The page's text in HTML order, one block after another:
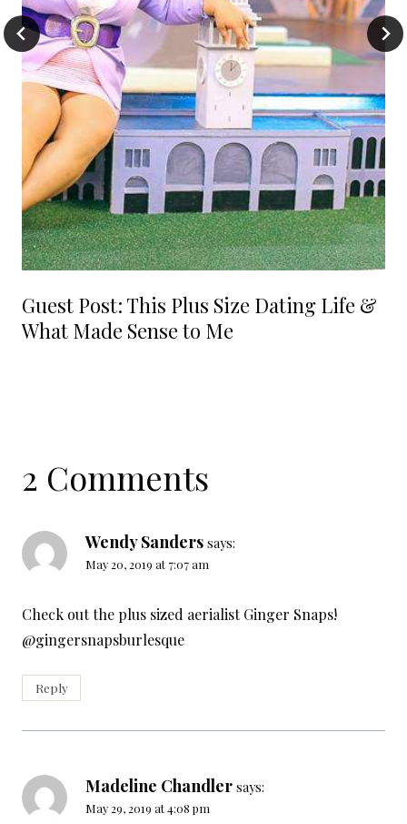
Guest Post: This Plus Size Dating Life &
What Made Sense to Me
2 Comments
Wendy Sanders says:
May 20, 2019 at 7:07 am
Check out the plus sized aerialist Ginger Snaps!
@gingersnapsburlesque
Reply
Madeline Chandler says:
May 29, 2019 at 4:08 pm